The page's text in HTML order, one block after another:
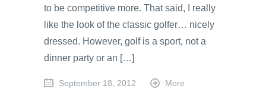
to be competitive more. That said, I really
like the look of the classic golfer… nicely
dressed. However, golf is a sport, not a
dinner party or an […]
September 18, 2012 More